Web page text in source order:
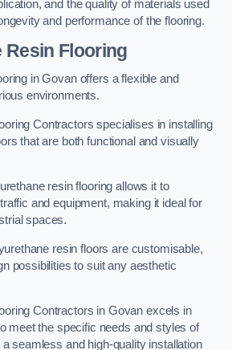
and the quality of materials used
and performance of the flooring.
Resin Flooring
in Govan offers a flexible and
environments.
Contractors specialises in installing
that are both functional and visually
resin flooring allows it to
and equipment, making it ideal for
spaces.
resin floors are customisable,
possibilities to suit any aesthetic
Contractors in Govan excels in
meet the specific needs and styles of
seamless and high-quality installation